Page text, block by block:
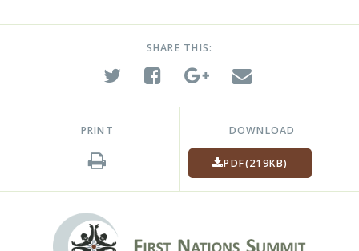
SHARE THIS:
PRINT DOWNLOAD
PDF(219KB)